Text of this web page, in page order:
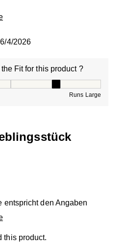
6/4/2026
Fit for this product ?
Runs Large
entspricht den Angaben
this product.